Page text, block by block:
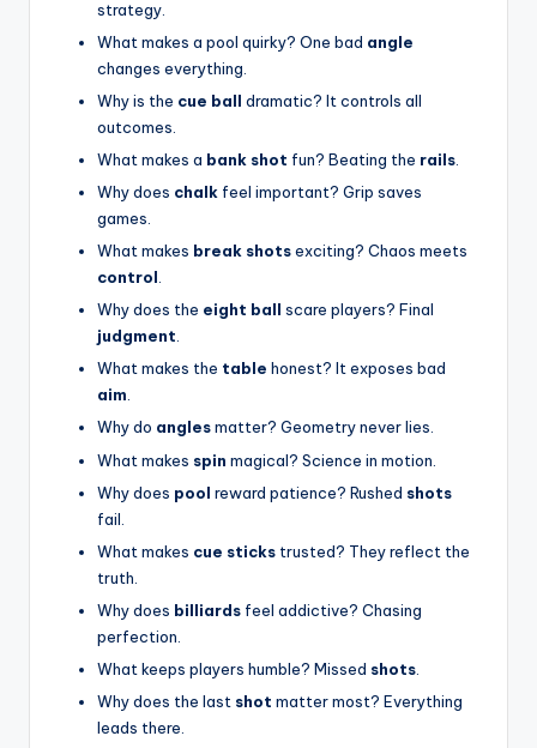
strategy.
What makes a pool quirky? One bad angle
changes everything.
Why is the cue ball dramatic? It controls all
outcomes.
What makes a bank shot fun? Beating the rails
Why does chalk feel important? Grip saves
games.
What makes break shotsexciting? Chaos meets
control
Why does the eight ball scare players? Final
judgment
What makes the table honest? It exposes bad
aim.
Why do anglesmatter? Geometry never lies.
What makes spin magical? Science in motion.
Why does pool reward patience? Rushed shots
fail.
What makes cue sticks trusted? They reflect the
truth.
Why does billiards feel addictive? Chasing
perfection.
What keeps players humble? Missed shots
Why does the last shot matter most? Everything
leads there.